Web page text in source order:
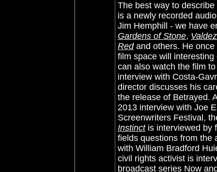
The best way to
is a newly recorded
Jim Hemphill - we have
Gardens of Stone,
Redand others. He once
film space will
can also watch the film
interview with Costa-
director discusses his
the release of Betrayed.
2013 interview with Joe
Screenwriters Festival,
Instinctis interviewed by
fields questions from the
with William Bradford
civil rights activist is
broadcast series Now